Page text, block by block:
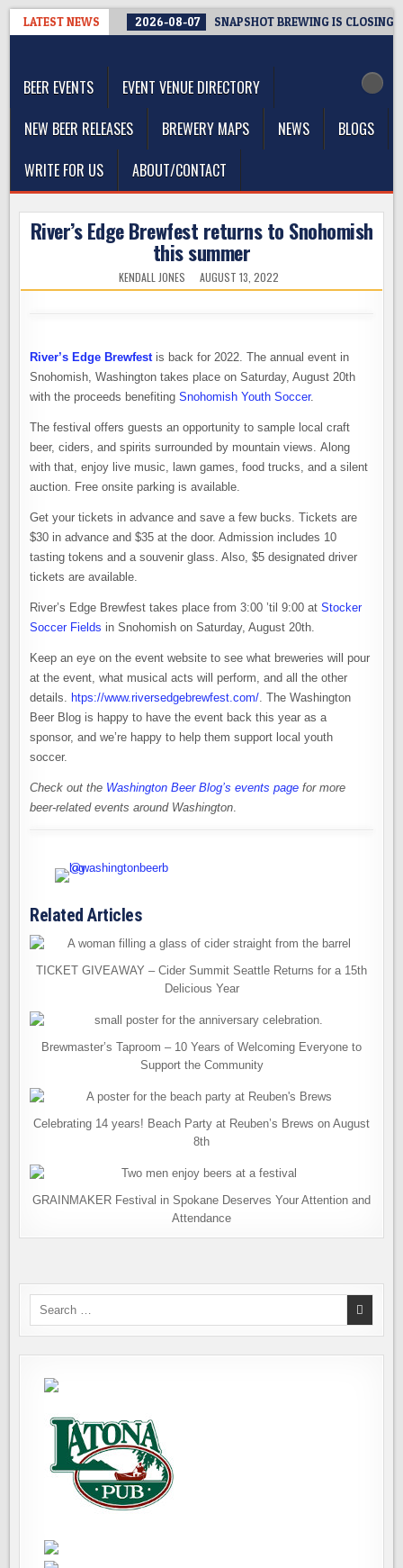
LATEST NEWS 2026-08-07 SNAPSHOT BREWING IS CLOSING
BEER EVENTS
EVENT VENUE DIRECTORY
NEW BEER RELEASES
BREWERY MAPS NEWS
BLOGS
WRITE FOR US
ABOUT/CONTACT
River’s Edge Brewfest returns to Snohomish
this summer
KENDALL JONES AUGUST 13, 2022
River’s Edge Brewfestis back for 2022. The annual event in
Snohomish, Washington takes place on Saturday, August 20th
with the proceeds benefitingSnohomish Youth Soccer.
The festival offers guests an opportunity to sample local craft
beer, ciders, and spirits surrounded by mountain views. Along
with that, enjoy live music, lawn games, food trucks, and a silent
auction. Free onsite parking is available.
Get your tickets in advance and save a few bucks. Tickets are
$30 in advance and $35 at the door. Admission includes 10
tasting tokens and a souvenir glass. Also, $5 designated driver
tickets are available.
River’s Edge Brewfest takes place from 3:00 ’til 9:00 atStocker
Soccer Fields in Snohomish on Saturday, August 20th.
Keep an eye on the event website to see what breweries will pour
at the event, what musical acts will perform, and all the other
details. htps://www.riversedgebrewfest.com/. The Washington
Beer Blog is happy to have the event back this year as a
sponsor, and we’re happy to help them support local youth
soccer.
Check out the Washington Beer Blog’s events page for more
beer-related events around Washington.
Related Articles
TICKET GIVEAWAY – Cider Summit Seattle Returns for a 15th
Delicious Year
Brewmaster’s Taproom – 10 Years of Welcoming Everyone to
Support the Community
Celebrating 14 years! Beach Party at Reuben’s Brews on August
8th
GRAINMAKER Festival in Spokane Deserves Your Attention and
Attendance
Search